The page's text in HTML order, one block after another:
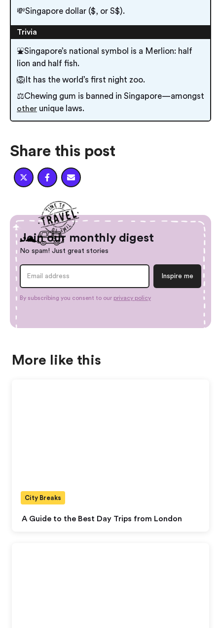
💸Singapore dollar ($, or S$).
Trivia
⛲Singapore’s national symbol is a Merlion: half
lion and half fish.
🦁It has the world’s first night zoo.
⚖️Chewing gum is banned in Singapore — amongst
other unique laws.
Share this post
  
Join our monthly digest
No spam! Just great stories
By subscribing you consent to our privacy policy
More like this
A Guide to the Best Day Trips from London
City Breaks